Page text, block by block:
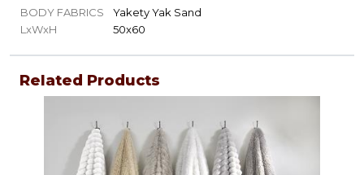
BODY FABRICS
Yakety Yak Sand
LxWxH
50x60
Related Products